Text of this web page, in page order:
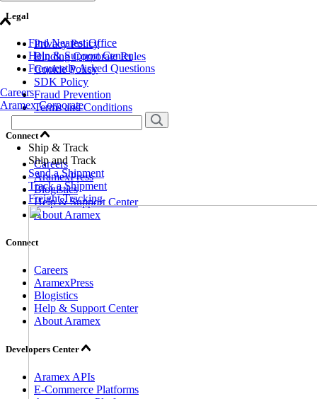
Find Nearest Office
Help & Support Center
Frequently Asked Questions
Careers
Aramex Corporate
Ship & Track
Ship and Track
Send a Shipment
Track a Shipment
Freight Tracking
Legal
Privacy Policy
Binding Corporate Rules
Cookie Policy
SDK Policy
Fraud Prevention
Terms and Conditions
Connect
Careers
AramexPress
Blogistics
Help & Support Center
About Aramex
Connect
Careers
AramexPress
Blogistics
Help & Support Center
About Aramex
Developers Center
Aramex APIs
E-Commerce Platforms